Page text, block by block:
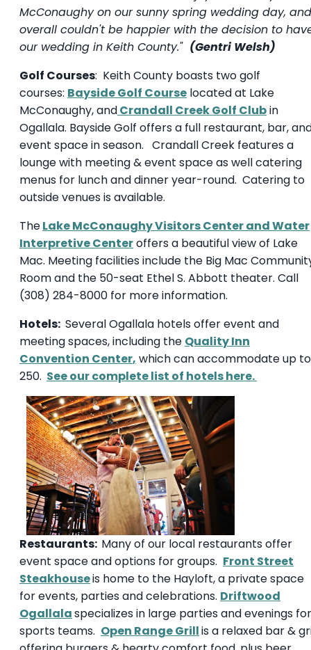
McConaughy on our sunny spring wedding day, and
overall couldn't be happier with the decision to
our wedding in Keith County." (Gentri Welsh)
Golf Courses: Keith County boasts two golf
courses: Bayside Golf Course located at Lake
McConaughy, andCrandall Creek Golf Clubin
Ogallala. Bayside Golf offers a full restaurant, bar,
event space in season. Crandall Creek features a
lounge with meeting & event space as well catering
menus for lunch and dinner year-round. Catering to
outside venues is available.
TheLake McConaughy Visitors Center and Water
Interpretive Centeroffers a beautiful view of Lake
Mac. Meeting facilities include the Big Mac
Room and the 50-seat Ethel S. Abbott theater. Call
(308) 284-8000 for more information.
Hotels: Several Ogallala hotels offer event and
meeting spaces, including the Quality Inn
Convention Center, which can accommodate up to
250. See our complete list of hotels here.
Restaurants: Many of our local restaurants offer
event space and options for groups. Front Street
Steakhouseis home to the Hayloft, a private space
for events, parties and celebrations. Driftwood
Ogallalaspecializes in large parties and evenings for
sports teams. Open Range Grillis a relaxed bar &